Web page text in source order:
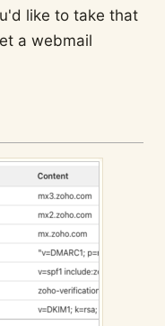
like to take that
a webmail